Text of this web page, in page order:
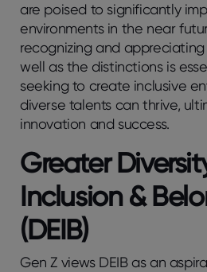
are poised to significantly
environments in the near
recognizing and
well as the distinctions is
seeking to create inclusive
diverse talents can thrive,
innovation and success.
Greater
Inclusion &
(DEIB)
Gen Z views DEIB as an